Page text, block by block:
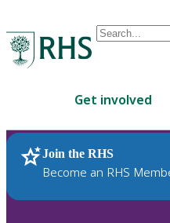
Conduct
are
up
and
down
Get involved
Join the RHS
Become an RHS
RHS Home Plants